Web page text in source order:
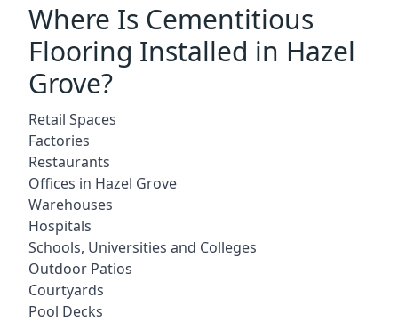
Where Is Cementitious
Flooring Installed in Hazel
Grove?
Retail Spaces
Factories
Restaurants
Offices in Hazel Grove
Warehouses
Hospitals
Schools, Universities and Colleges
Outdoor Patios
Courtyards
Pool Decks